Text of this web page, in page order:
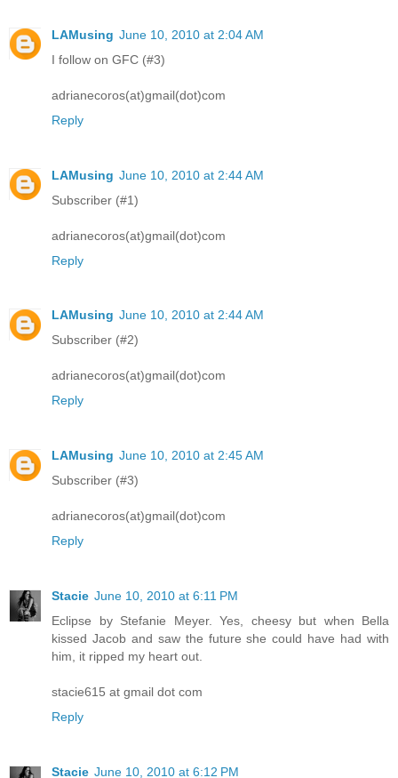
LAMusing June 10, 2010 at 2:04 AM
I follow on GFC (#3)
adrianecoros(at)gmail(dot)com
Reply
LAMusing June 10, 2010 at 2:44 AM
Subscriber (#1)
adrianecoros(at)gmail(dot)com
Reply
LAMusing June 10, 2010 at 2:44 AM
Subscriber (#2)
adrianecoros(at)gmail(dot)com
Reply
LAMusing June 10, 2010 at 2:45 AM
Subscriber (#3)
adrianecoros(at)gmail(dot)com
Reply
Stacie June 10, 2010 at 6:11 PM
Eclipse by Stefanie Meyer. Yes, cheesy but when Bella
kissed Jacob and saw the future she could have had with
him, it ripped my heart out.
stacie615 at gmail dot com
Reply
Stacie June 10, 2010 at 6:12 PM